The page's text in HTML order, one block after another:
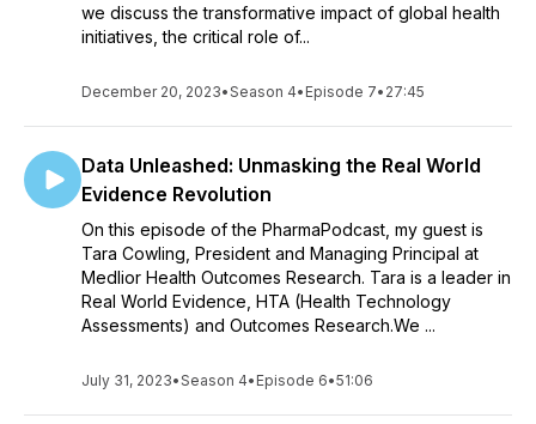
we discuss the transformative impact of global health
initiatives, the critical role of...
December 20, 2023•Season 4• Episode 7• 27:45
Data Unleashed: Unmasking the Real World
Evidence Revolution
On this episode of the PharmaPodcast, my guest is
Tara Cowling, President and Managing Principal at
Medlior Health Outcomes Research. Tara is a leader in
Real World Evidence, HTA (Health Technology
Assessments) and Outcomes Research.We ...
July 31, 2023•Season 4• Episode 6•51:06